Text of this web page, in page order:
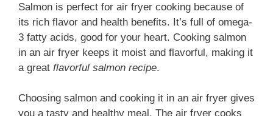
Salmon is perfect for air fryer cooking because of
its rich flavor and health benefits. It’s full of omega-
3 fatty acids, good for your heart. Cooking salmon
in an air fryer keeps it moist and flavorful, making it
a great flavorful salmon recipe.
Choosing salmon and cooking it in an air fryer gives
you a tasty and healthy meal. The air fryer cooks